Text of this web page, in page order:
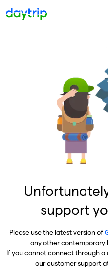
support
Please use the latest version of
any other contemporary
If you cannot connect through
our customer support